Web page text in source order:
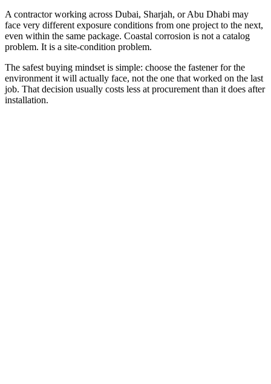
A contractor working across Dubai, Sharjah, or Abu Dhabi may
face very different exposure conditions from one project to the next,
even within the same package. Coastal corrosion is not a catalog
problem. It is a site-condition problem.
The safest buying mindset is simple: choose the fastener for the
environment it will actually face, not the one that worked on the last
job. That decision usually costs less at procurement than it does after
installation.